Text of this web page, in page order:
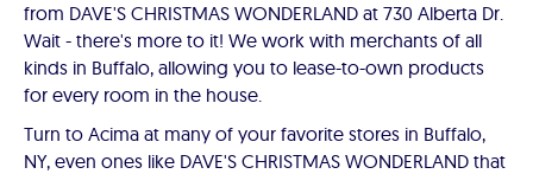
from DAVE'S CHRISTMAS WONDERLAND at 730 Alberta Dr.
Wait - there's more to it! We work with merchants of all
kinds in Buffalo, allowing you to lease-to-own products
for every room in the house.
Turn to Acima at many of your favorite stores in Buffalo,
NY, even ones like DAVE'S CHRISTMAS WONDERLAND that